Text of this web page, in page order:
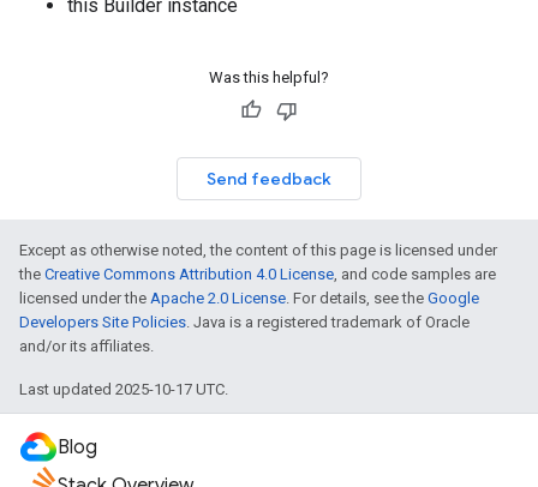
this Builder instance
Was this helpful?
Send feedback
Except as otherwise noted, the content of this page is licensed under
the Creative Commons Attribution 4.0 License , and code samples are
licensed under the Apache 2.0 License . For details, see the Google
Developers Site Policies . Java is a registered trademark of Oracle
and/or its affiliates.
Last updated 2025-10-17 UTC.
Blog